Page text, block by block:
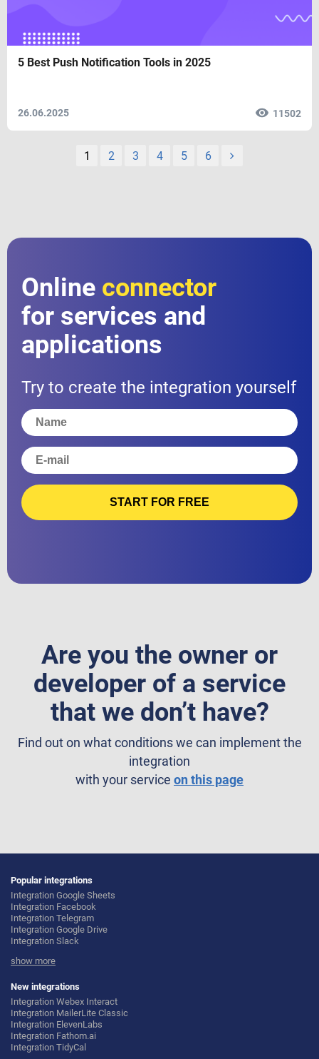
5 Best Push Notification Tools in 2025
26.06.2025 11502
1 2 3 4 5 6
Online connector
for services and
applications
Try to create the integration yourself
START FOR FREE
Are you the owner or
developer of a service
that we don’t have?
Find out on what conditions we can implement the
integration
with your service on this page
Popular integrations
Integration Google Sheets
Integration Facebook
Integration Telegram
Integration Google Drive
Integration Slack
Integration Gmail
Integration ClickUp
Integration Airtable
Integration Google Contacts
Integration OpenAI (ChatGPT)
Integration Instagram
Integration Salesforce CRM
Integration Typeform
show more
New integrations
Integration Webex Interact
Integration MailerLite Classic
Integration ElevenLabs
Integration Fathom.ai
Integration TidyCal